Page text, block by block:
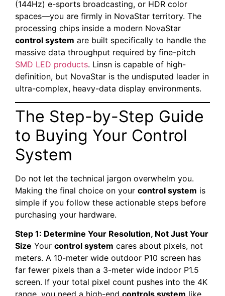
(144Hz) e-sports broadcasting, or HDR color
spaces—you are firmly in NovaStar territory. The
processing chips inside a modern NovaStar
control system are built specifically to handle the
massive data throughput required by fine-pitch
SMD LED products. Linsn is capable of high-
definition, but NovaStar is the undisputed leader in
ultra-complex, heavy-data display environments.
The Step-by-Step Guide
to Buying Your Control
System
Do not let the technical jargon overwhelm you.
Making the final choice on your control system is
simple if you follow these actionable steps before
purchasing your hardware.
Step 1: Determine Your Resolution, Not Just Your
Size Your control system cares about pixels, not
meters. A 10-meter wide outdoor P10 screen has
far fewer pixels than a 3-meter wide indoor P1.5
screen. If your total pixel count pushes into the 4K